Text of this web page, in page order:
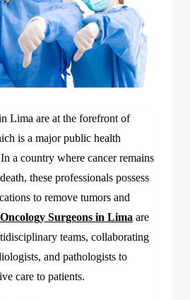
Lima are at the forefront of
is a major public health
a country where cancer remains
these professionals possess
to remove tumors and
Oncology Surgeons in Lima are
teams, collaborating
and pathologists to
care to patients.